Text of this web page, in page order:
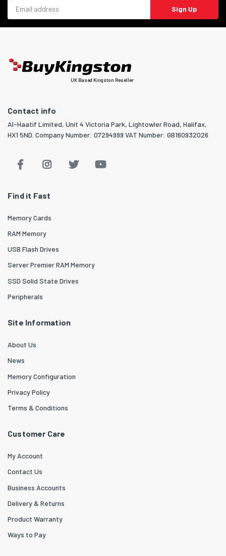
Sign Up
UK Based Kingston Reseller
Contact info
Al-Haatif Limited, Unit 4 Victoria Park, Lightowler Road, Halifax,
HX1 5ND. Company Number: 07294999 VAT Number: GB160932026
Find it Fast
Memory Cards
RAM Memory
USB Flash Drives
Server Premier RAM Memory
SSD Solid State Drives
Peripherals
Site Information
About Us
News
Memory Configuration
Privacy Policy
Terms & Conditions
Customer Care
My Account
Contact Us
Business Accounts
Delivery & Returns
Product Warranty
Ways to Pay